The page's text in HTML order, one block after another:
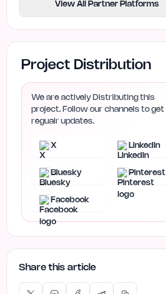
View All Partner Platforms
Project Distribution
We are actively Distributing this
project. Follow our channels to get
regualr updates.
X LinkedIn
Bluesky Pinterest
Facebook
Share this article